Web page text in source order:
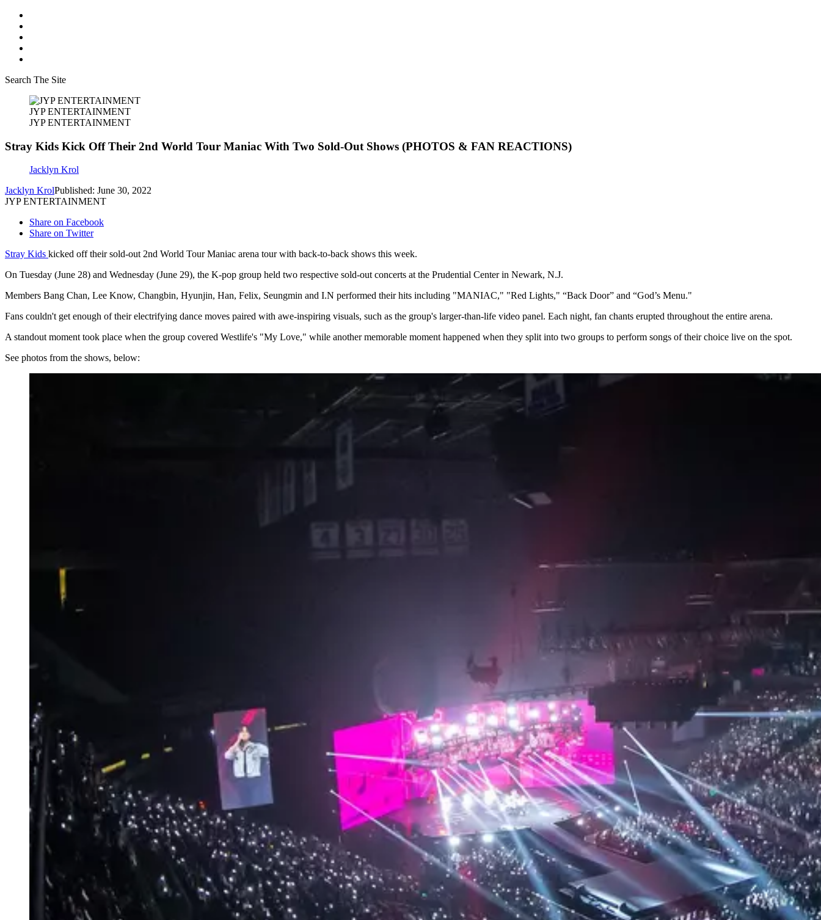
Search The Site
JYP ENTERTAINMENT
JYP ENTERTAINMENT
Stray Kids Kick Off Their 2nd World Tour Maniac With Two Sold-Out Shows (PHOTOS & FAN REACTIONS)
Jacklyn Krol
Jacklyn KrolPublished: June 30, 2022
JYP ENTERTAINMENT
Share on Facebook
Share on Twitter
Stray Kids kicked off their sold-out 2nd World Tour Maniac arena tour with back-to-back shows this week.
On Tuesday (June 28) and Wednesday (June 29), the K-pop group held two respective sold-out concerts at the Prudential Center in Newark, N.J.
Members Bang Chan, Lee Know, Changbin, Hyunjin, Han, Felix, Seungmin and I.N performed their hits including "MANIAC," "Red Lights," “Back Door” and “God’s Menu."
Fans couldn't get enough of their electrifying dance moves paired with awe-inspiring visuals, such as the group's larger-than-life video panel. Each night, fan chants erupted throughout the entire arena.
A standout moment took place when the group covered Westlife's "My Love," while another memorable moment happened when they split into two groups to perform songs of their choice live on the spot.
See photos from the shows, below: